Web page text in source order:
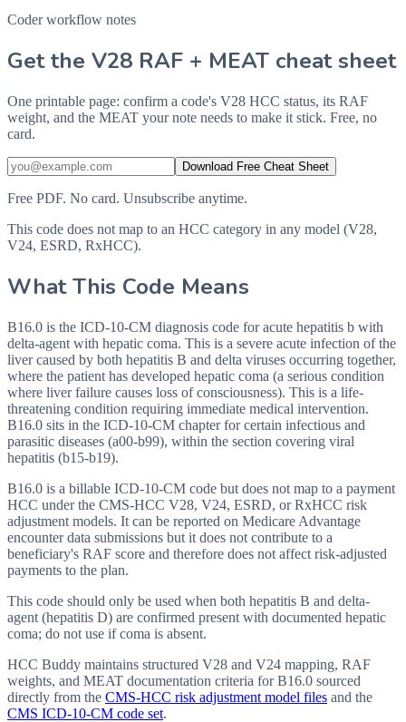
Coder workflow notes
Get the V28 RAF + MEAT cheat sheet
One printable page: confirm a code's V28 HCC status, its RAF
weight, and the MEAT your note needs to make it stick. Free, no
card.
Download Free Cheat Sheet
Free PDF. No card. Unsubscribe anytime.
This code does not map to an HCC category in any model (V28,
V24, ESRD, RxHCC).
What This Code Means
B16.0 is the ICD-10-CM diagnosis code for acute hepatitis b with
delta-agent with hepatic coma. This is a severe acute infection of the
liver caused by both hepatitis B and delta viruses occurring together,
where the patient has developed hepatic coma (a serious condition
where liver failure causes loss of consciousness). This is a life-
threatening condition requiring immediate medical intervention.
B16.0 sits in the ICD-10-CM chapter for certain infectious and
parasitic diseases (a00-b99), within the section covering viral
hepatitis (b15-b19).
B16.0 is a billable ICD-10-CM code but does not map to a payment
HCC under the CMS-HCC V28, V24, ESRD, or RxHCC risk
adjustment models. It can be reported on Medicare Advantage
encounter data submissions but it does not contribute to a
beneficiary's RAF score and therefore does not affect risk-adjusted
payments to the plan.
This code should only be used when both hepatitis B and delta-
agent (hepatitis D) are confirmed present with documented hepatic
coma; do not use if coma is absent.
HCC Buddy maintains structured V28 and V24 mapping, RAF
weights, and MEAT documentation criteria forB16.0 sourced
directly from the CMS-HCC risk adjustment model files and the
CMS ICD-10-CM code set.